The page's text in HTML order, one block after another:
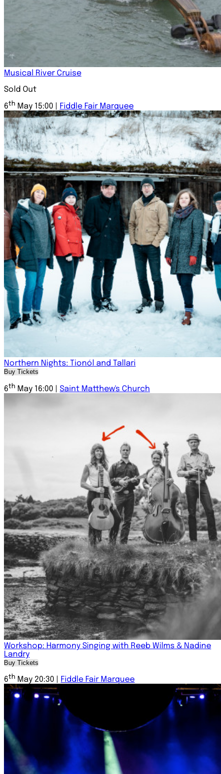
Musical River Cruise
Sold Out
6th May 15:00 | Fiddle Fair Marquee
Northern Nights: Tionól and Tallari
Buy Tickets
6th May 16:00 | Saint Matthew's Church
Workshop: Harmony Singing with Reeb Wilms & Nadine
Landry
Buy Tickets
6th May 20:30 | Fiddle Fair Marquee